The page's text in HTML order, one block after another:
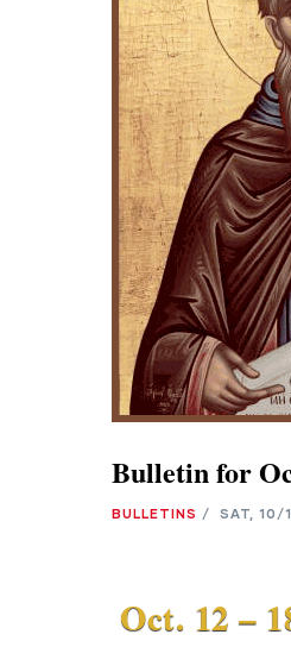
Bulletin for
BULLETINS / SAT, 10/
Oct. 12 –